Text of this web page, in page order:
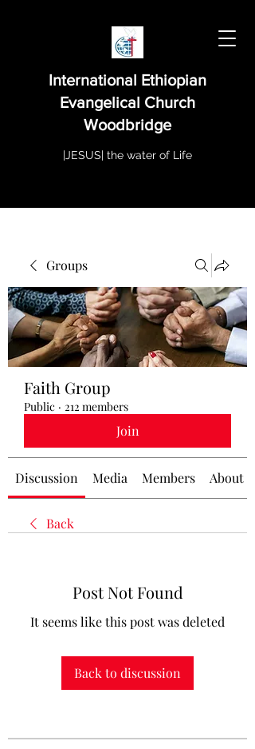
International Ethiopian
Evangelical Church
Woodbridge
|JESUS| the water of Life
Groups
Faith Group
Public · 212 members
Join
Discussion Media Members About
Back
Post Not Found
It seems like this post was deleted
Back to discussion